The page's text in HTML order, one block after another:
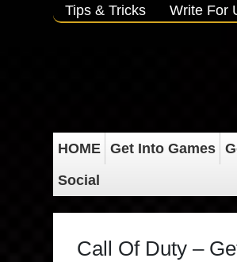
Tips & Tricks Write For
HOME Get Into Games
Social
Call Of Duty –